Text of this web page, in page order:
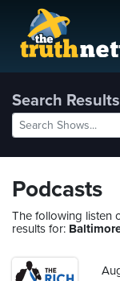
Search
Podcasts
The following listen
results for: